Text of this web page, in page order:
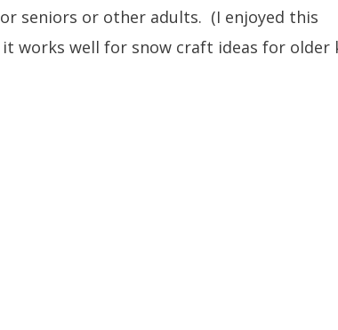
seniors or other adults. (I enjoyed this
works well for snow craft ideas for older